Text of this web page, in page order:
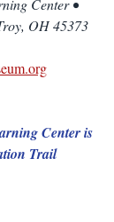
Center •
OH 45373
Center is
Trail